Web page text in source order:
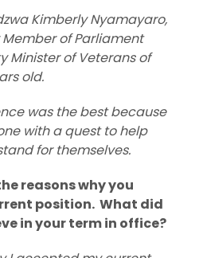
Kimberly Nyamayaro,
of Parliament
Minister of Veterans of
old.
was the best because
with a quest to help
for themselves.
reasons why you
position. What did
in your term in office?